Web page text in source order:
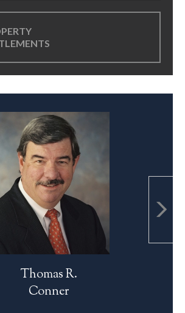
Thomas R.
Conner